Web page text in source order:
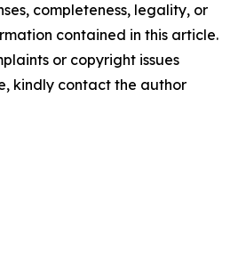
completeness, legality, or
contained in this article.
or copyright issues
kindly contact the author